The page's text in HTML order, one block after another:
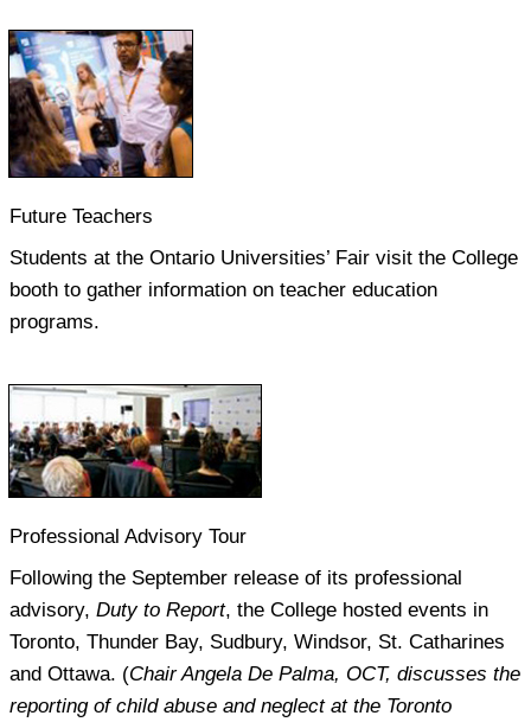
Future Teachers
Students at the Ontario Universities’ Fair visit the College
booth to gather information on teacher education
programs.
Professional Advisory Tour
Following the September release of its professional
advisory, Duty to Report, the College hosted events in
Toronto, Thunder Bay, Sudbury, Windsor, St. Catharines
and Ottawa. (Chair Angela De Palma, OCT, discusses the
reporting of child abuse and neglect at the Toronto